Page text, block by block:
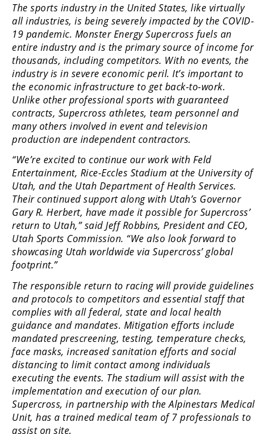
GNCC
WORCS
EnduroCross
National
Enduro
Desert
Racing
Rally
Racing
ISDE
Trials
EnduroGP
Hard
Enduro
Hillclimb
Flat
Track
AMA
Flat
Track
The sports industry in the United States, like virtually
all industries, is being severely impacted by the COVID-
19 pandemic. Monster Energy Supercross fuels an
entire industry and is the primary source of income for
thousands, including competitors. With no events, the
industry is in severe economic peril. It’s important to
the economic infrastructure to get back-to-work.
Unlike other professional sports with guaranteed
contracts, Supercross athletes, team personnel and
many others involved in event and television
production are independent contractors.
“We’re excited to continue our work with Feld
Entertainment, Rice-Eccles Stadium at the University of
Utah, and the Utah Department of Health Services.
Their continued support along with Utah’s Governor
Gary R. Herbert, have made it possible for Supercross’
return to Utah,” said Jeff Robbins, President and CEO,
Utah Sports Commission. “We also look forward to
showcasing Utah worldwide via Supercross’ global
footprint.”
The responsible return to racing will provide guidelines
and protocols to competitors and essential staff that
complies with all federal, state and local health
guidance and mandates. Mitigation efforts include
mandated prescreening, testing, temperature checks,
face masks, increased sanitation efforts and social
distancing to limit contact among individuals
executing the events. The stadium will assist with the
implementation and execution of our plan.
Supercross, in partnership with the Alpinestars Medical
Unit, has a trained medical team of 7 professionals to
assist on site.